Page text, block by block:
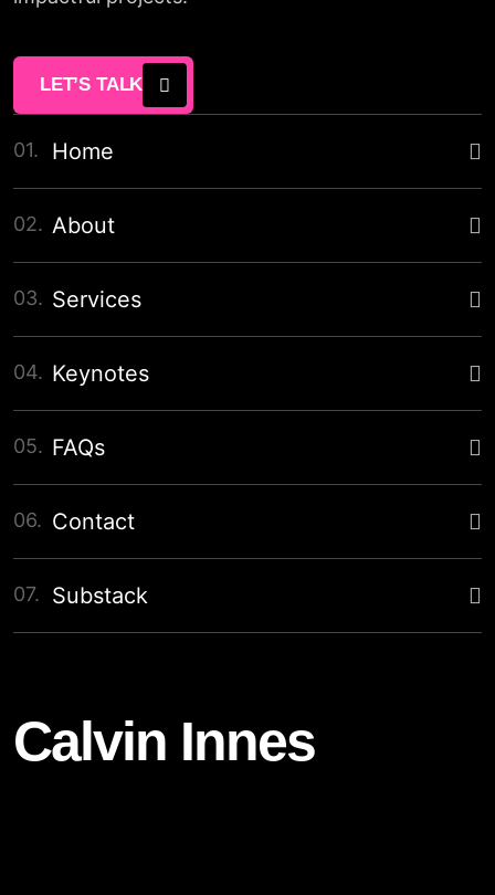
LET’S TALK
01. Home
02. About
03. Services
04. Keynotes
05. FAQs
06. Contact
07. Substack
Calvin Innes